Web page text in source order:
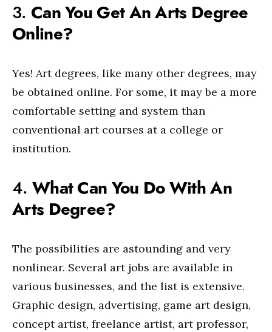
3. Can You Get An Arts Degree
Online?
Yes! Art degrees, like many other degrees, may
be obtained online. For some, it may be a more
comfortable setting and system than
conventional art courses at a college or
institution.
4. What Can You Do With An
Arts Degree?
The possibilities are astounding and very
nonlinear. Several art jobs are available in
various businesses, and the list is extensive.
Graphic design, advertising, game art design,
concept artist, freelance artist, art professor,